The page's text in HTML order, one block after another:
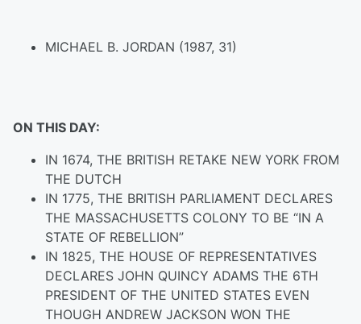
MICHAEL B. JORDAN (1987, 31)
ON THIS DAY:
IN 1674, THE BRITISH RETAKE NEW YORK FROM
THE DUTCH
IN 1775, THE BRITISH PARLIAMENT DECLARES
THE MASSACHUSETTS COLONY TO BE “IN A
STATE OF REBELLION”
IN 1825, THE HOUSE OF REPRESENTATIVES
DECLARES JOHN QUINCY ADAMS THE 6TH
PRESIDENT OF THE UNITED STATES EVEN
THOUGH ANDREW JACKSON WON THE